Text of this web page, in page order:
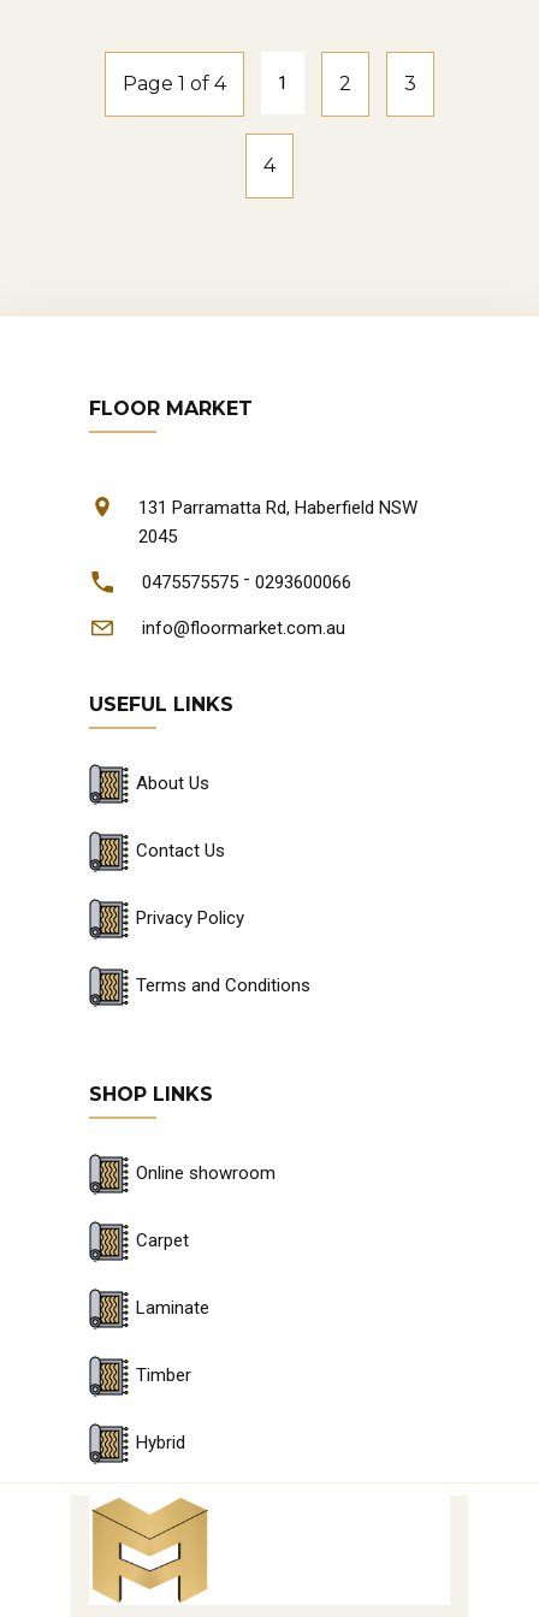
Page 1 of 4 1 2 3
4
FLOOR MARKET
131 Parramatta Rd, Haberfield NSW
2045
0475575575 - 0293600066
info@floormarket.com.au
USEFUL LINKS
About Us
Contact Us
Privacy Policy
Terms and Conditions
SHOP LINKS
Online showroom
Carpet
Laminate
Timber
Hybrid